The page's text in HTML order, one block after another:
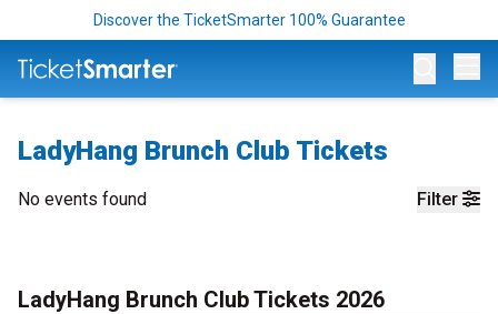
Discover the TicketSmarter 100% Guarantee
LadyHang Brunch Club Tickets
Filter
No events found
LadyHang Brunch Club Tickets 2026